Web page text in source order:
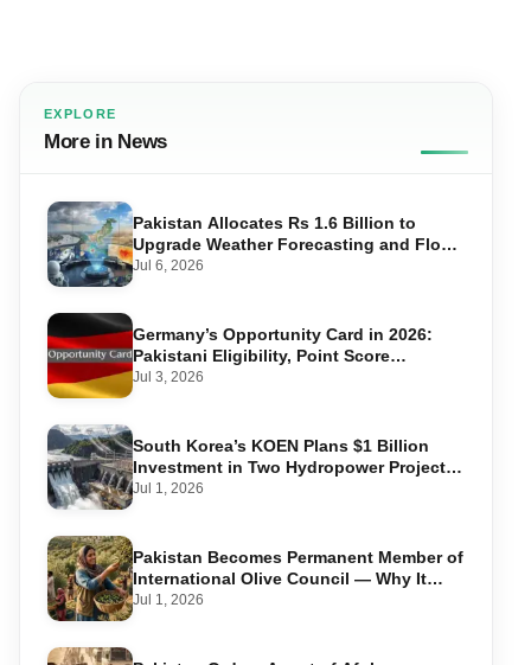
EXPLORE
More in News
Pakistan Allocates Rs 1.6 Billion to
Upgrade Weather Forecasting and Flood
Warning Systems
Jul 6, 2026
Germany’s Opportunity Card in 2026:
Pakistani Eligibility, Point Score
Required, and Step-by-Step Application
Jul 3, 2026
South Korea’s KOEN Plans $1 Billion
Investment in Two Hydropower Projects
in Swat
Jul 1, 2026
Pakistan Becomes Permanent Member of
International Olive Council — Why It
Matters for Farmers and Exports
Jul 1, 2026